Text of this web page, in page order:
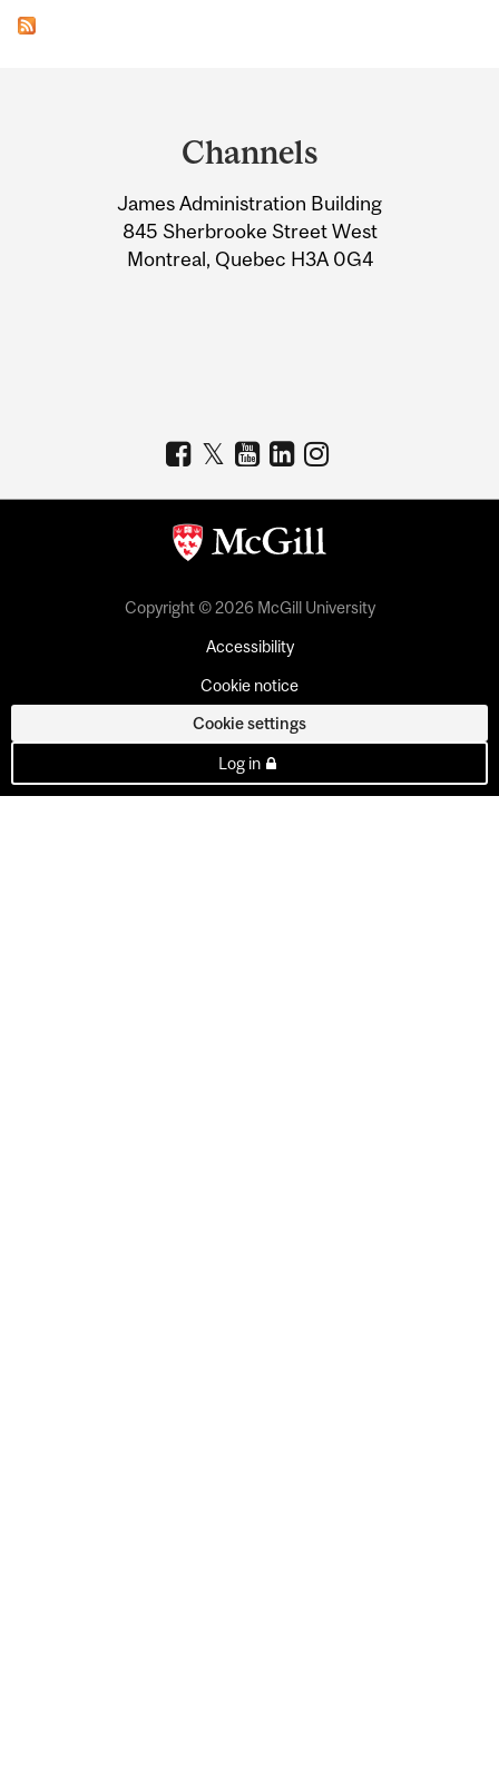
Information
Channels
James Administration Building
845 Sherbrooke Street West
Montreal, Quebec H3A 0G4
Copyright © 2026 McGill University
Accessibility
Cookie notice
Cookie settings
Log in